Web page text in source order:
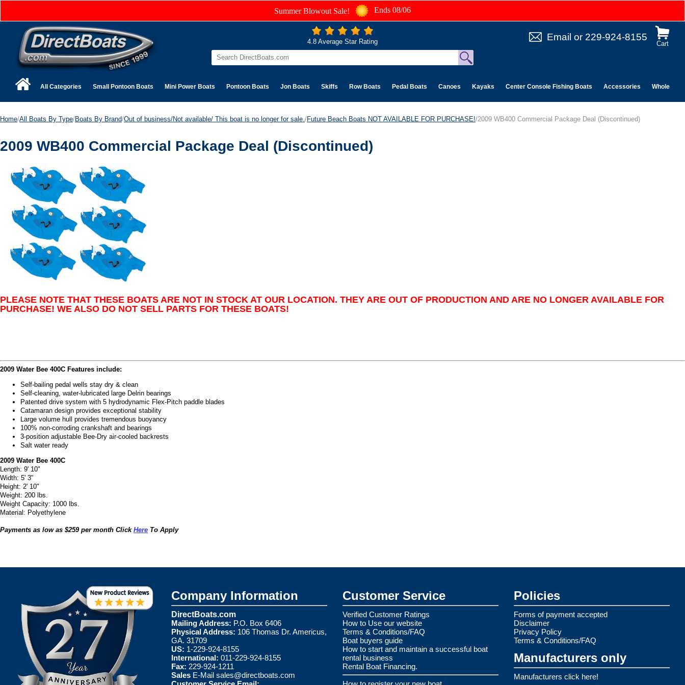
Summer Blowout Sale! Ends 08/06
Cart
Email or 229-924-8155
4.8 Average Star Rating
All Categories Small Pontoon Boats Mini Power Boats Pontoon Boats Jon Boats Skiffs Row Boats Pedal Boats Canoes Kayaks Center Console Fishing Boats Accessories Wholesale
Home/All Boats By Type/Boats By Brand/Out of business/Not available/ This boat is no longer for sale. /Future Beach Boats NOT AVAILABLE FOR PURCHASE!/2009 WB400 Commercial Package Deal (Discontinued)
2009 WB400 Commercial Package Deal (Discontinued)
PLEASE NOTE THAT THESE BOATS ARE NOT IN STOCK AT OUR LOCATION. THEY ARE OUT OF PRODUCTION AND ARE NO LONGER AVAILABLE FOR
PURCHASE! WE ALSO DO NOT SELL PARTS FOR THESE BOATS!
2009 Water Bee 400C Features include:
Self-bailing pedal wells stay dry & clean
Self-cleaning, water-lubricated large Delrin bearings
Patented drive system with 5 hydrodynamic Flex-Pitch paddle blades
Catamaran design provides exceptional stability
Large volume hull provides tremendous buoyancy
100% non-corroding crankshaft and bearings
3-position adjustable Bee-Dry air-cooled backrests
Salt water ready
2009 Water Bee 400C
Length: 9' 10"
Width: 5' 3"
Height: 2' 10"
Weight: 200 lbs.
Weight Capacity: 1000 lbs.
Material: Polyethylene
Payments as low as $259 per month Click Here To Apply
Company Information
DirectBoats.com
Mailing Address: P.O. Box 6406
Physical Address: 106 Thomas Dr. Americus,
GA. 31709
US: 1-229-924-8155
International: 011-229-924-8155
Fax: 229-924-1211
Sales E-Mail sales@directboats.com
Customer Service
Verified Customer Ratings
How to Use our website
Terms & Conditions/FAQ
Boat buyers guide
How to start and maintain a successful boat
rental business
Rental Boat Financing.
Policies
Forms of payment accepted
Disclaimer
Privacy Policy
Terms & Conditions/FAQ
Manufacturers only
Manufacturers click here!